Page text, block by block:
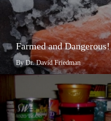
Farmed and Dangerous!
By Dr. David Friedman